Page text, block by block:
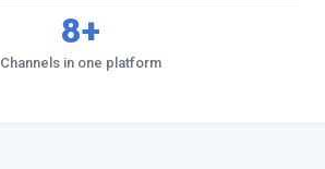
8+
Channels in one platform